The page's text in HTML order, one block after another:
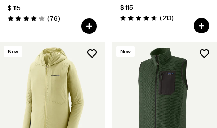
$ 115
Valoración: 4.3 / 5
(76Comentarios
)
$ 115
Valoración: 4.6 / 5
(213Comentarios
)
New New